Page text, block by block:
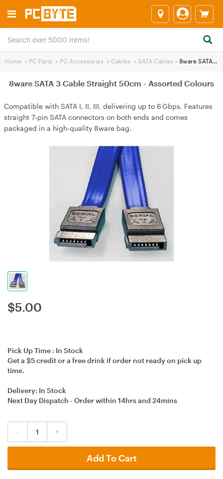
Home > PC Parts > PC Accessories > Cables > SATA Cables > 8ware SATA 3 Cable Straight 50cm - Assorted Colours
8ware SATA 3 Cable Straight 50cm - Assorted Colours
Compatible with SATA I, II, III, delivering up to 6 Gbps. Features
straight 7‑pin SATA connectors on both ends and comes
packaged in a high‑quality 8ware bag.
$5.00
Pick Up Time : In Stock
Get a $5 credit or a free drink if order not ready on pick up
time.
Delivery: In Stock
Next Day Dispatch - Order within 14hrsand 24mins
- +
Add To Cart